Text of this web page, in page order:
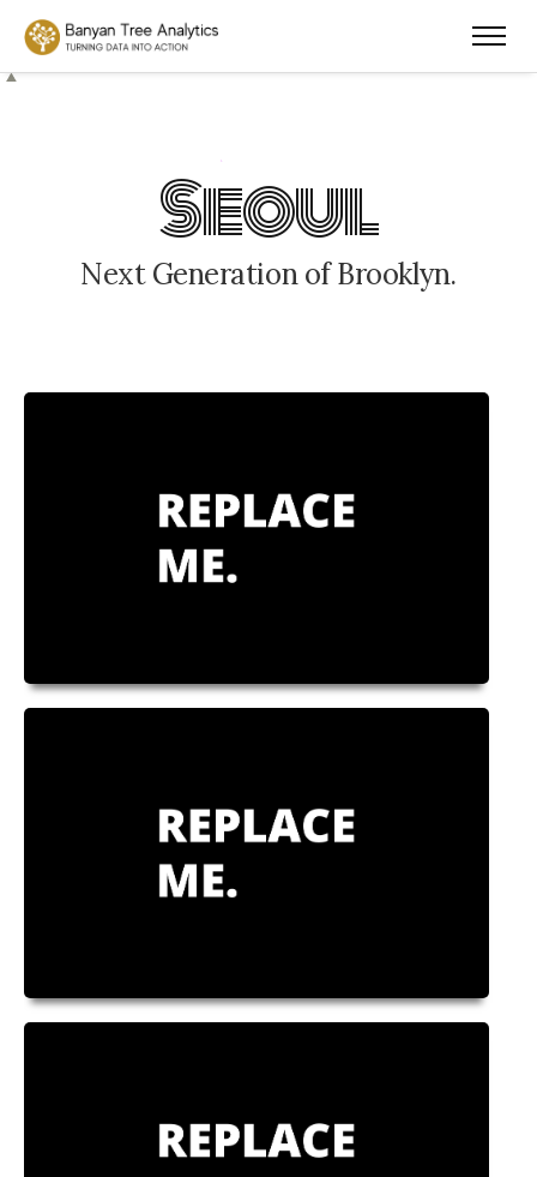
Seoul
Next Generation of Brooklyn.